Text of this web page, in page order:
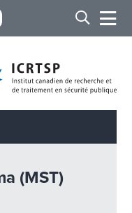
(MST)